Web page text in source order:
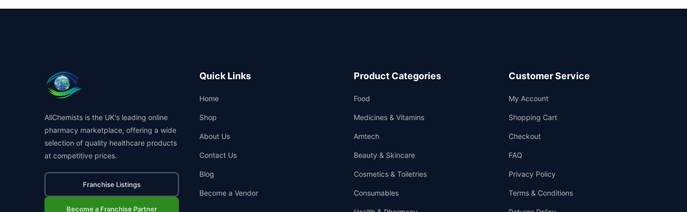
AllChemists is the UK's leading online
pharmacy marketplace, offering a wide
selection of quality healthcare products
at competitive prices.
Franchise Listings
Become a Franchise Partner
Quick Links
Home
Shop
About Us
Contact Us
Blog
Become a Vendor
Product Categories
Food
Medicines & Vitamins
Amtech
Beauty & Skincare
Cosmetics & Toiletries
Consumables
Customer Service
My Account
Shopping Cart
Checkout
FAQ
Privacy Policy
Terms & Conditions
Support